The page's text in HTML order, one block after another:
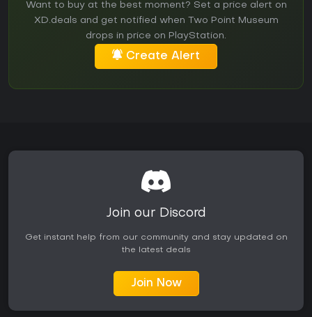
Want to buy at the best moment? Set a price alert on
XD.deals and get notified when Two Point Museum
drops in price on PlayStation.
Create Alert
Join our Discord
Get instant help from our community and stay updated on
the latest deals
Join Now